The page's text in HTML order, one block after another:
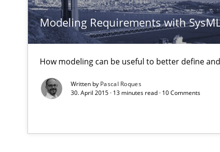
Modeling Requirements with
How modeling can be useful to better define
Written by Pascal Roques
30. April 2015 · 13 minutes read · 10 Comments
An “agile” lifecycle for requirements
When requirements and the product are elaborated
Is requirements engineering still needed in agile
When every new iteration can violate previously